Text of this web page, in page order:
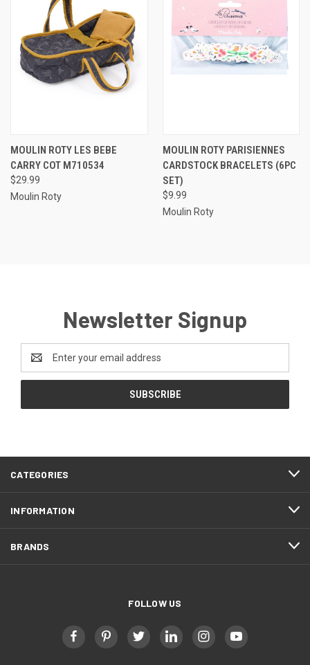
MOULIN ROTY LES BEBE
CARRY COT M710534
$29.99
Moulin Roty
MOULIN ROTY PARISIENNES
CARDSTOCK BRACELETS (6PC
SET)
$9.99
Moulin Roty
Newsletter Signup
Address
CATEGORIES
INFORMATION
BRANDS
FOLLOW US